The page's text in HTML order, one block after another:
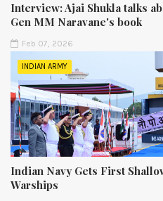
Interview: Ajai Shukla talks
Gen MM Naravane's book
Feb 07, 2026
INDIAN ARMY
Indian Navy Gets First
Warships